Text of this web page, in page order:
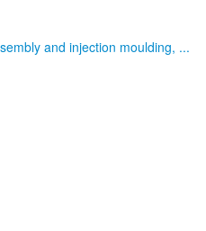
and injection moulding, ...